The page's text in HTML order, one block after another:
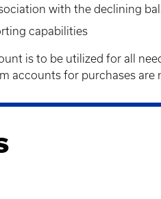
with the declining
capabilities
is to be utilized for all
accounts for purchases are